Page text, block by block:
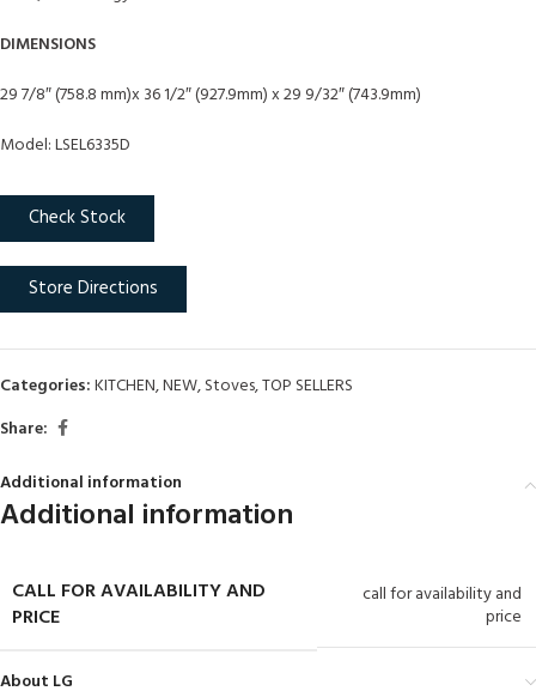
DIMENSIONS
29 7/8″ (758.8 mm)x 36 1/2″ (927.9mm) x 29 9/32″ (743.9mm)
Model: LSEL6335D
Check Stock
Store Directions
Categories:KITCHEN,NEW,Stoves,TOP SELLERS
Share:
Additional information
Additional information
CALL FOR AVAILABILITY AND
PRICE
call for availability and
price
About LG